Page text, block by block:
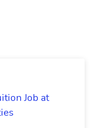
Job at